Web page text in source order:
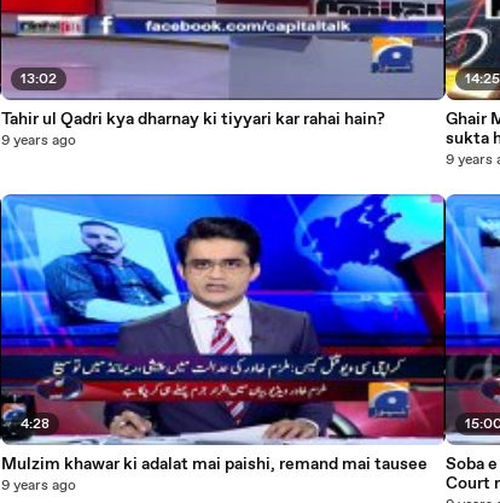
13:02
Tahir ul Qadri kya dharnay ki tiyyari kar rahai hain?
9 years ago
4:28
Mulzim khawar ki adalat mai paishi, remand mai tausee
9 years ago
14:25
Ghair
sukta
9 years
Soba e
Court